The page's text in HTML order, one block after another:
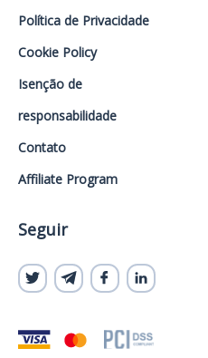
Política de Privacidade
Cookie Policy
Isenção de
responsabilidade
Contato
Affiliate Program
Seguir